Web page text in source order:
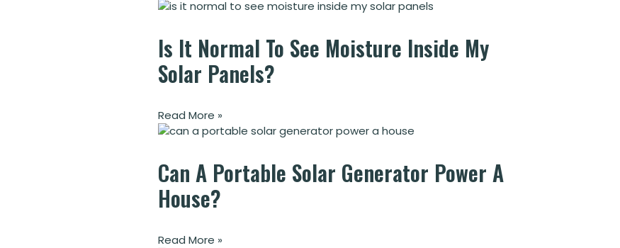
Is It Normal To See Moisture Inside My
Solar Panels?
Read More »
Can A Portable Solar Generator Power A
House?
Read More »